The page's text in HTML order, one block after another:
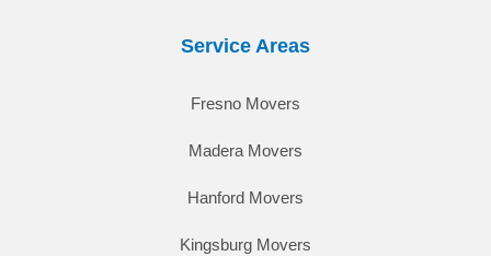
Service Areas
Fresno Movers
Madera Movers
Hanford Movers
Kingsburg Movers